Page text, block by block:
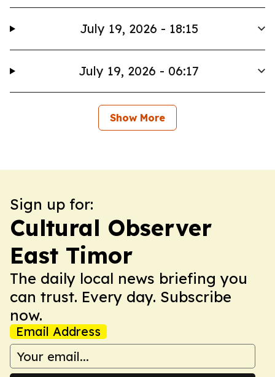
July 19, 2026 - 18:15
July 19, 2026 - 06:17
Show More
Sign up for:
Cultural Observer
East Timor
The daily local news briefing you
can trust. Every day. Subscribe
now.
Email Address